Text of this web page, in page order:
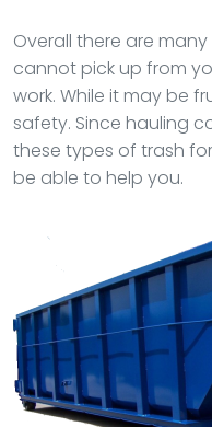
Overall there are
cannot pick up from
work. While it may be
safety. Since hauling
these types of trash
be able to help you.